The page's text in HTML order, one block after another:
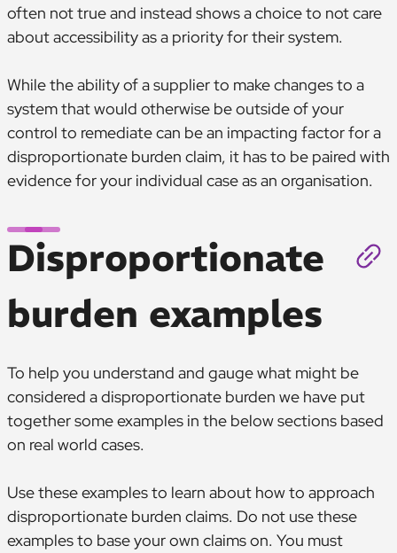
often not true and instead shows a choice to not care
about accessibility as a priority for their system.
While the ability of a supplier to make changes to a
system that would otherwise be outside of your
control to remediate can be an impacting factor for a
disproportionate burden claim, it has to be paired with
evidence for your individual case as an organisation.
Disproportionate
burden examples
To help you understand and gauge what might be
considered a disproportionate burden we have put
together some examples in the below sections based
on real world cases.
Use these examples to learn about how to approach
disproportionate burden claims. Do not use these
examples to base your own claims on. You must